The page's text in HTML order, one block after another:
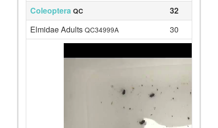
Coleoptera QC
32
Elmidae Adults QC34999A 30